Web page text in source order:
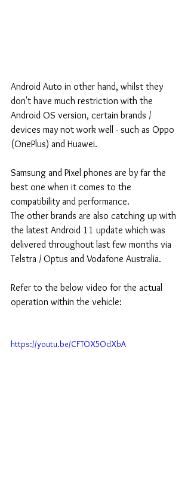
Android Auto in other hand, whilst they
don't have much restriction with the
Android OS version, certain brands /
devices may not work well - such as Oppo
(OnePlus) and Huawei.
Samsung and Pixel phones are by far the
best one when it comes to the
compatibility and performance.
The other brands are also catching up with
the latest Android 11 update which was
delivered throughout last few months via
Telstra / Optus and Vodafone Australia.
Refer to the below video for the actual
operation within the vehicle:
https://youtu.be/CFTOX5OdXbA